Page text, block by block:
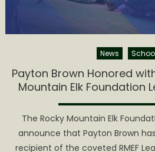
News
Payton Brown Honored
Mountain Elk Foundation
The Rocky Mountain Elk
announce that Payton Brown
recipient of the coveted RMEF